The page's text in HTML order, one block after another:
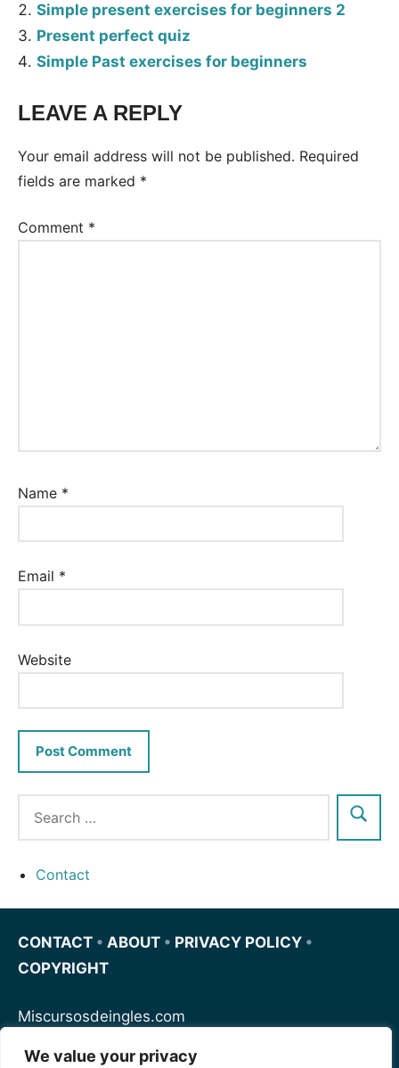
We value your privacy
Simple present exercises for beginners 2
Present perfect quiz
Simple Past exercises for beginners
Tags:
LEAVE A REPLY
Your email address will not be published. Required
fields are marked *
Comment *
Name *
Email *
Website
Contact
CONTACT • ABOUT • PRIVACY POLICY •
COPYRIGHT
Miscursosdeingles.com